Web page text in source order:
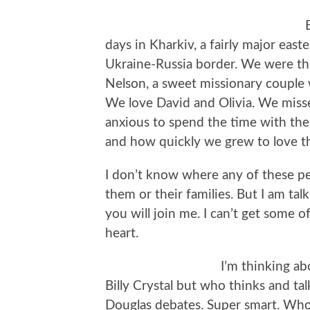
days in Kharkiv, a fairly major
Ukraine-Russia border. We were
Nelson, a sweet missionary
We love David and Olivia. We
anxious to spend the time with
and how quickly we grew to love
I don’t know where any of these
them or their families. But I am
you will join me. I can’t get some
heart.
I’m thinking
Billy Crystal but who thinks and
Douglas debates. Super smart.